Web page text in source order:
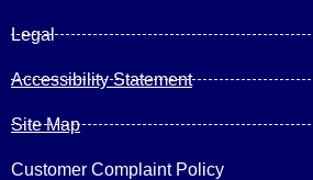
Legal
Accessibility Statement
Site Map
Customer Complaint Policy